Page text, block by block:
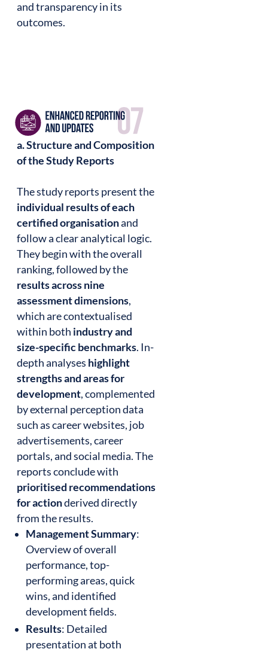
and transparency in its
outcomes.
a. Structure and Composition
of the Study Reports
The study reports present the
individual results of each
certified organisationand
follow a clear analytical logic.
They begin with the overall
ranking, followed by the
results across nine
assessment dimensions,
which are contextualised
within both industry and
size-specific benchmarks. In-
depth analyses highlight
strengths and areas for
development, complemented
by external perception data
such as career websites, job
advertisements, career
portals, and social media. The
reports conclude with
prioritised recommendations
for actionderived directly
from the results.
Management Summary:
Overview of overall
performance, top-
performing areas, quick
wins, and identified
development fields.
Results: Detailed
presentation at both